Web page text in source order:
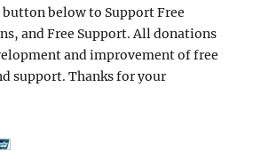
below to Support Free
and Free Support. All donations
and improvement of free
support. Thanks for your